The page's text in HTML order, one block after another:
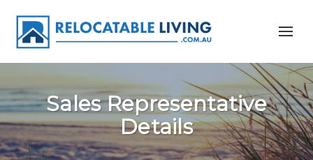
Sales Representative
Details